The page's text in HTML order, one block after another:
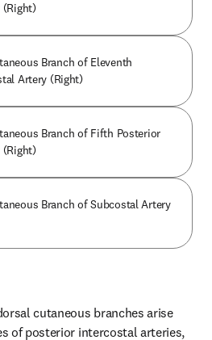
(Right)
Branch of Eleventh
Artery (Right)
Branch of Fifth Posterior
(Right)
Branch of Subcostal Artery
cutaneous branches arise
of posterior intercostal arteries,